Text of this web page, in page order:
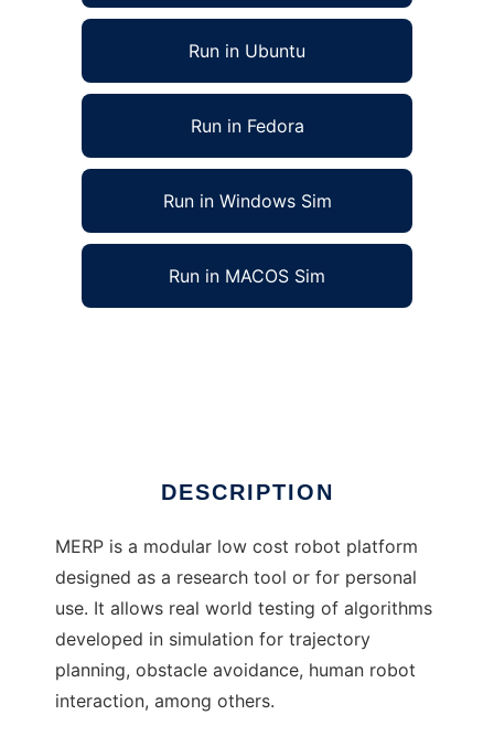
Run in Ubuntu
Run in Fedora
Run in Windows Sim
Run in MACOS Sim
DESCRIPTION
MERP is a modular low cost robot platform
designed as a research tool or for personal
use. It allows real world testing of algorithms
developed in simulation for trajectory
planning, obstacle avoidance, human robot
interaction, among others.